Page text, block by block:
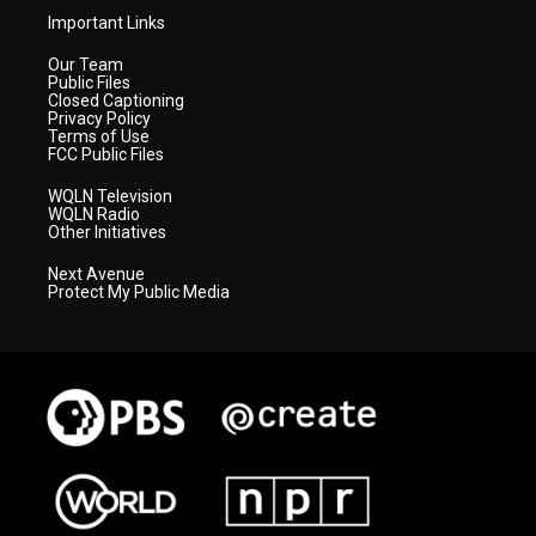
Important Links
Our Team
Public Files
Closed Captioning
Privacy Policy
Terms of Use
FCC Public Files
WQLN Television
WQLN Radio
Other Initiatives
Next Avenue
Protect My Public Media